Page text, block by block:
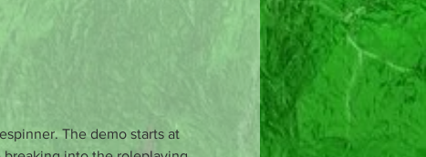
The demo starts at